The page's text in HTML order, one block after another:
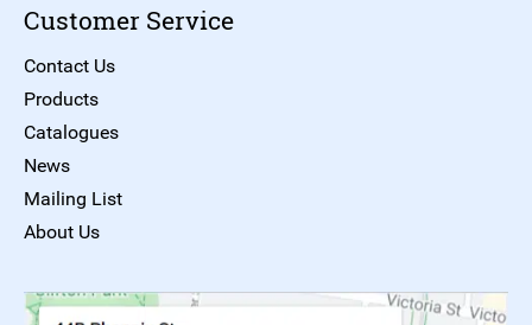
Customer Service
Contact Us
Products
Catalogues
News
Mailing List
About Us